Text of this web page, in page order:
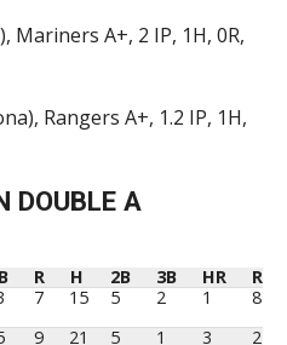
Mariners A+, 2 IP, 1H, 0R,
Rangers A+, 1.2 IP, 1H,
DOUBLE A
R H 2B 3B HR
RBI
R H 2B 3B HR RBI
7 15 5 2 1
8
9 21 5 1 3
21